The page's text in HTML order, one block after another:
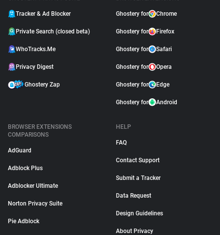
Tracker & Ad Blocker
Private Search (closed beta)
WhoTracks.Me
Privacy Digest
Ghostery Zap
Ghostery for Chrome
Ghostery for Firefox
Ghostery for Safari
Ghostery for Opera
Ghostery for Edge
Ghostery for Android
BROWSER EXTENSIONS
COMPARISONS
AdGuard
Adblock Plus
Adblocker Ultimate
Norton Privacy Suite
Pie Adblock
HELP
FAQ
Contact Support
Submit a Tracker
Data Request
Design Guidelines
About Privacy